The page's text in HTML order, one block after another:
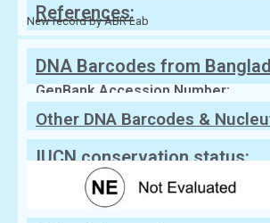
References:
New record by ABR Lab
DNA Barcodes from
GenBank Accession Number:
Other DNA Barcodes &
Sequences
IUCN conservation status: